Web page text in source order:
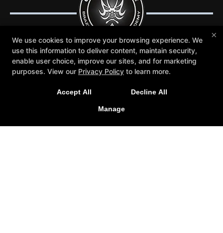
Trial Lessons Reviews Blog
Schedule
Follow Us
Youtube
×
We use cookies to improve your browsing experience. We
use this information to deliver content, maintain security,
enable user choice, improve our sites, and for marketing
purposes. View our Privacy Policy to learn more.
Accept All Decline All
Manage